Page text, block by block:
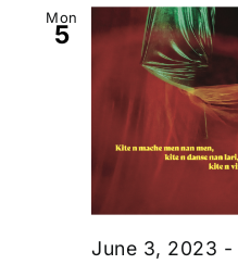
Mon
5
June 3, 2023 -